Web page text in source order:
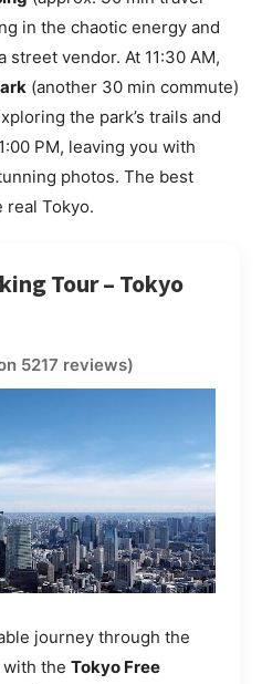
in the chaotic energy and
vendor. At 11:30 AM,
(another 30 min commute)
the park’s trails and
PM, leaving you with
photos. The best
real Tokyo.
Tour – Tokyo
5217 reviews)
journey through the
the Tokyo Free